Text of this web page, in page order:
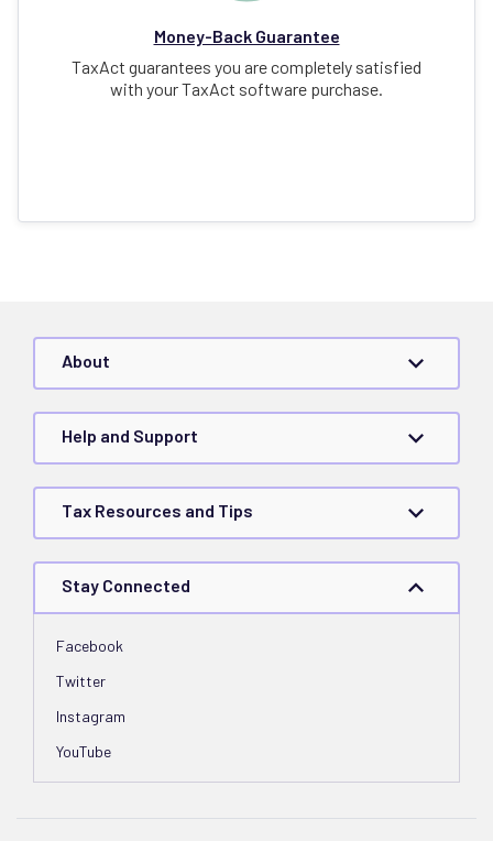
Money-Back Guarantee
TaxAct guarantees you are completely satisfied
with your TaxAct software purchase.
About
Help and Support
Tax Resources and Tips
Stay Connected
Facebook
Twitter
Instagram
YouTube